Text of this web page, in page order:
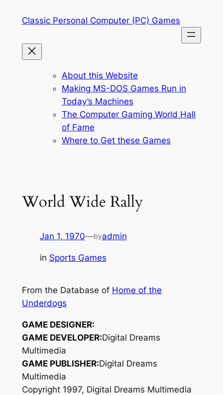
Classic Personal Computer (PC) Games
About this Website
Making MS-DOS Games Run in
Today’s Machines
The Computer Gaming World Hall
of Fame
Where to Get these Games
World Wide Rally
Jan 1, 1970—byadmin
in Sports Games
From the Database of Home of the
Underdogs
GAME DESIGNER:
GAME DEVELOPER:Digital Dreams
Multimedia
GAME PUBLISHER:Digital Dreams
Multimedia
Copyright 1997, Digital Dreams Multimedia